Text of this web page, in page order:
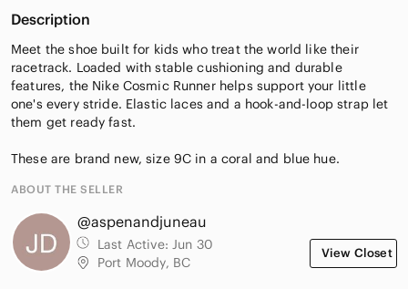
Description
Meet the shoe built for kids who treat the world like their
racetrack. Loaded with stable cushioning and durable
features, the Nike Cosmic Runner helps support your little
one's every stride. Elastic laces and a hook-and-loop strap let
them get ready fast.
These are brand new, size 9C in a coral and blue hue.
ABOUT THE SELLER
@aspenandjuneau
Last Active: Jun 30
Port Moody, BC
View Closet